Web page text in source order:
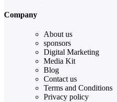
Company
About us
sponsors
Digital Marketing
Media Kit
Blog
Contact us
Terms and Conditions
Privacy policy